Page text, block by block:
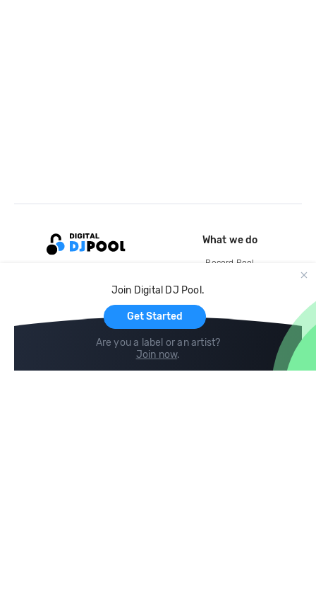
Join Digital DJ Pool.
Get Started
Are you a label or an artist?
Join now.
What we do
Record Pool